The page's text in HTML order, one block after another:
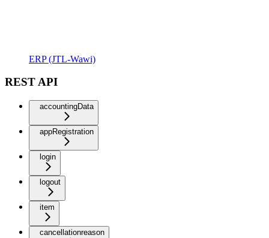
ERP (JTL-Wawi)
REST API
accountingData
appRegistration
login
logout
item
cancellationreason